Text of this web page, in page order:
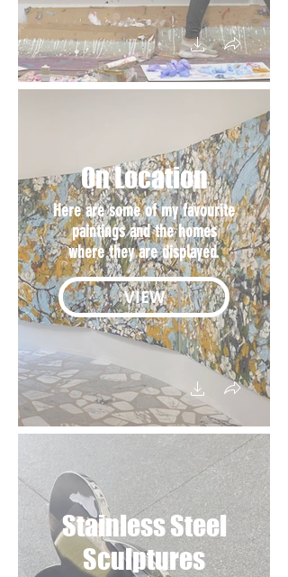
On Location
Here are some of my favourite
paintings and the homes
where they are displayed.
VIEW
Stainless Steel
Sculptures